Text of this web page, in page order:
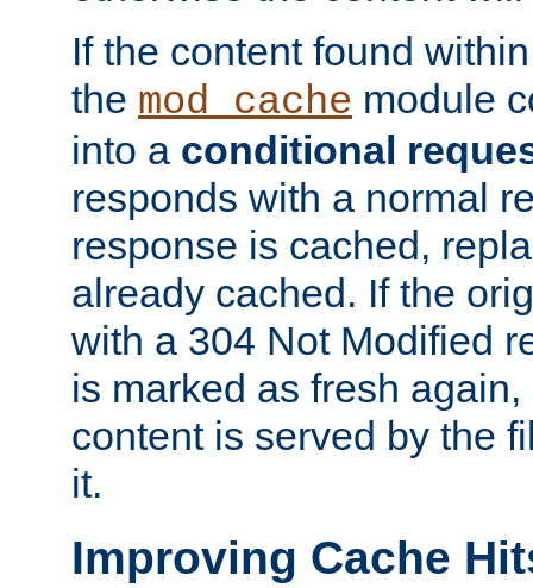
If the content found
the mod_cache module
into a conditional
responds with a normal
response is cached,
already cached. If the
with a 304 Not Modified
is marked as fresh
content is served by the
it.
Improving Cache